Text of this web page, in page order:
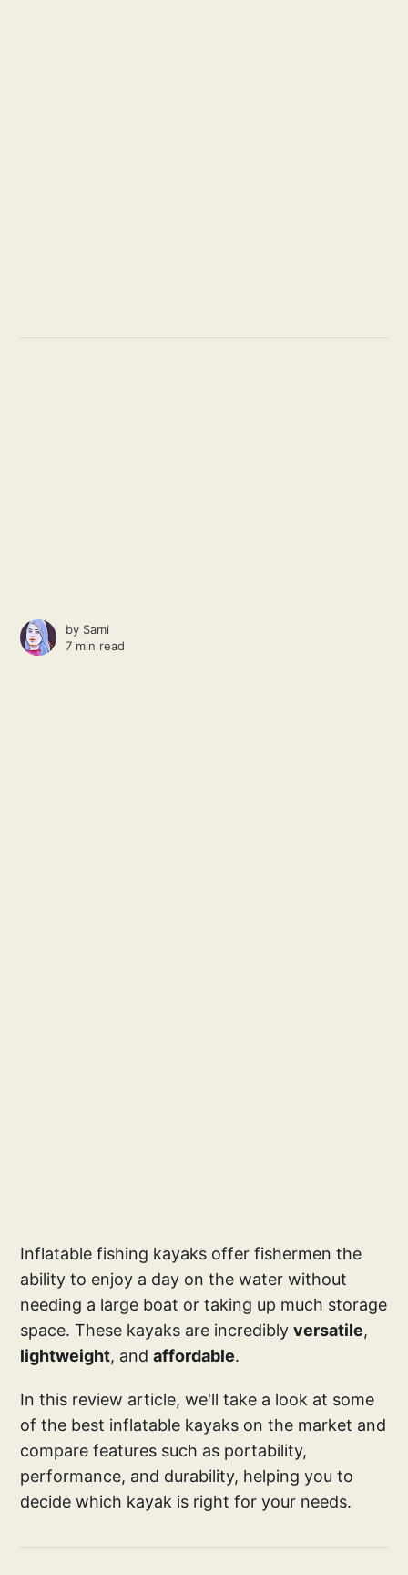
by Sami
7 min read
Inflatable fishing kayaks offer fishermen the
ability to enjoy a day on the water without
needing a large boat or taking up much storage
space. These kayaks are incrediblyversatile,
lightweight, andaffordable.
In this review article, we'll take a look at some
of the best inflatable kayaks on the market and
compare features such as portability,
performance, and durability, helping you to
decide which kayak is right for your needs.